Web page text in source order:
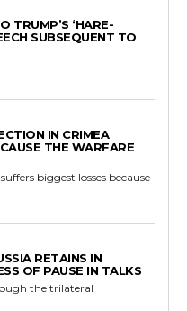
TRUMP’S ‘HARE-
SUBSEQUENT TO
IN CRIMEA
THE WARFARE
biggest losses because
RETAINS IN
OF PAUSE IN TALKS
the trilateral